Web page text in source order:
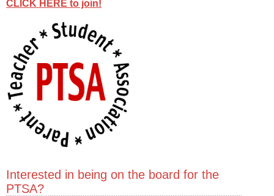
Interested in being on the board for the
PTSA?